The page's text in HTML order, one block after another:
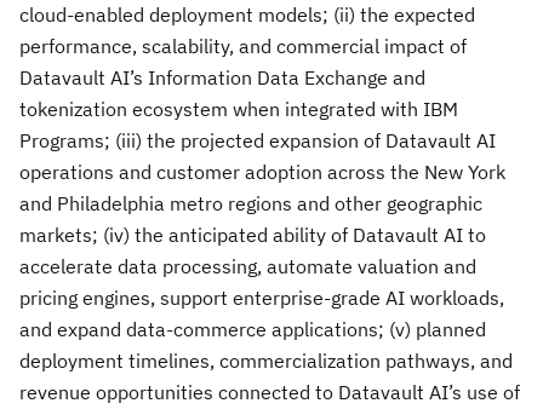
cloud-enabled deployment models; (ii) the expected
performance, scalability, and commercial impact of
Datavault AI’s Information Data Exchange and
tokenization ecosystem when integrated with IBM
Programs; (iii) the projected expansion of Datavault AI
operations and customer adoption across the New York
and Philadelphia metro regions and other geographic
markets; (iv) the anticipated ability of Datavault AI to
accelerate data processing, automate valuation and
pricing engines, support enterprise-grade AI workloads,
and expand data-commerce applications; (v) planned
deployment timelines, commercialization pathways, and
revenue opportunities connected to Datavault AI’s use of